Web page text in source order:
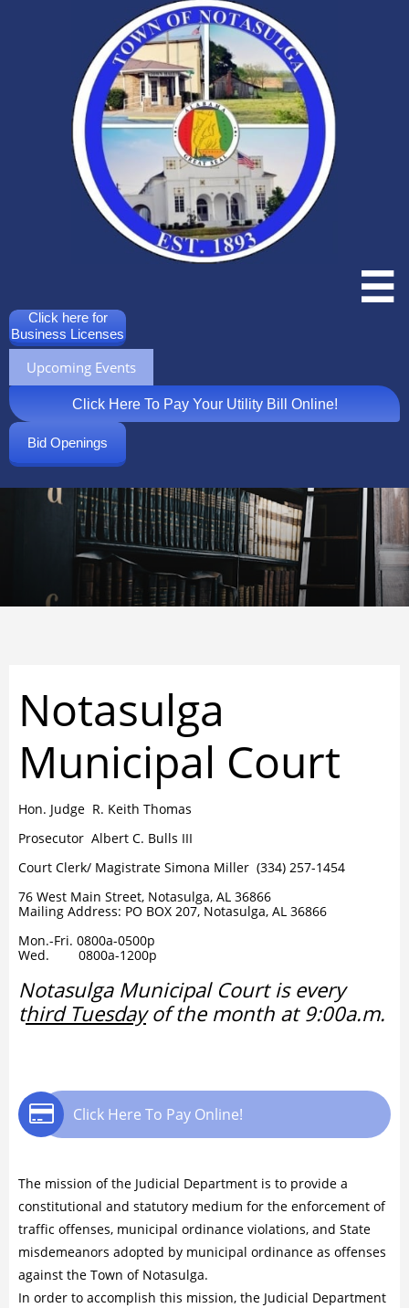

Click here for
Business Licenses
Upcoming Events
Click Here To Pay Your Utility Bill Online!
Bid Openings
Notasulga
Municipal Court
Hon. Judge R. Keith Thomas
Prosecutor Albert C. Bulls III
Court Clerk/ Magistrate Simona Miller (334) 257-1454
​​76 West Main Street, Notasulga, AL 36866
Mailing Address: PO BOX 207, Notasulga, AL 36866
Mon.-Fri. 0800a-0500p
Wed. 0800a-1200p
Notasulga Municipal Court is every
third Tuesdayof the month at 9:00a.m.
Click Here To Pay Online!

The mission of the Judicial Department is to provide a
constitutional and statutory medium for the enforcement of
traffic offenses, municipal ordinance violations, and State
misdemeanors adopted by municipal ordinance as offenses
against the Town of Notasulga.
In order to accomplish this mission, the Judicial Department